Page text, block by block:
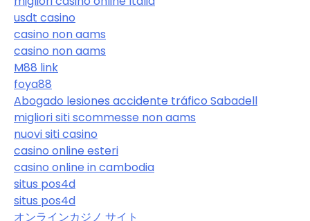
usdt casino
casino non aams
casino non aams
M88 link
foya88
Abogado lesiones accidente tráfico Sabadell
migliori siti scommesse non aams
nuovi siti casino
casino online esteri
casino online in cambodia
situs pos4d
situs pos4d
オンラインカジノ サイト